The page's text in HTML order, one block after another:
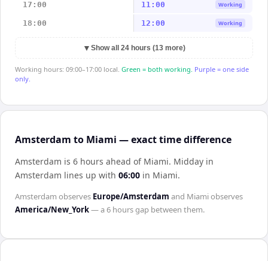
17:00 11:00 Working
18:00 12:00 Working
▼ Show all 24 hours (13 more)
Working hours: 09:00–17:00 local. Green = both working. Purple = one side
only.
Amsterdam to Miami — exact time difference
Amsterdam is 6 hours ahead of Miami. Midday in
Amsterdam lines up with 06:00 in Miami.
Amsterdam observes Europe/Amsterdam and Miamiobserves
America/New_York— a6 hoursgap between them.